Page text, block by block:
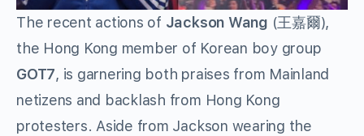
The recent actions of Jackson Wang (王嘉爾),
the Hong Kong member of Korean boy group
GOT7, is garnering both praises from Mainland
netizens and backlash from Hong Kong
protesters. Aside from Jackson wearing the